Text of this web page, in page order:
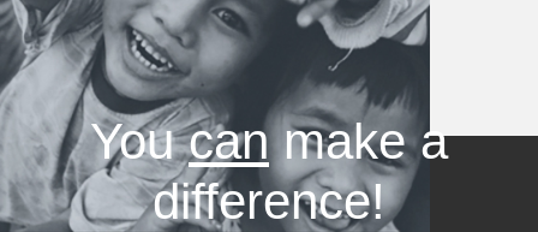
Youcan make a
difference!